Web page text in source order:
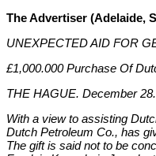
The Advertiser (Adelaide,
UNEXPECTED AID FOR
£1,000.000 Purchase Of
THE HAGUE. December 28.
With a view to assisting
Dutch Petroleum Co., has
The gift is said not to be